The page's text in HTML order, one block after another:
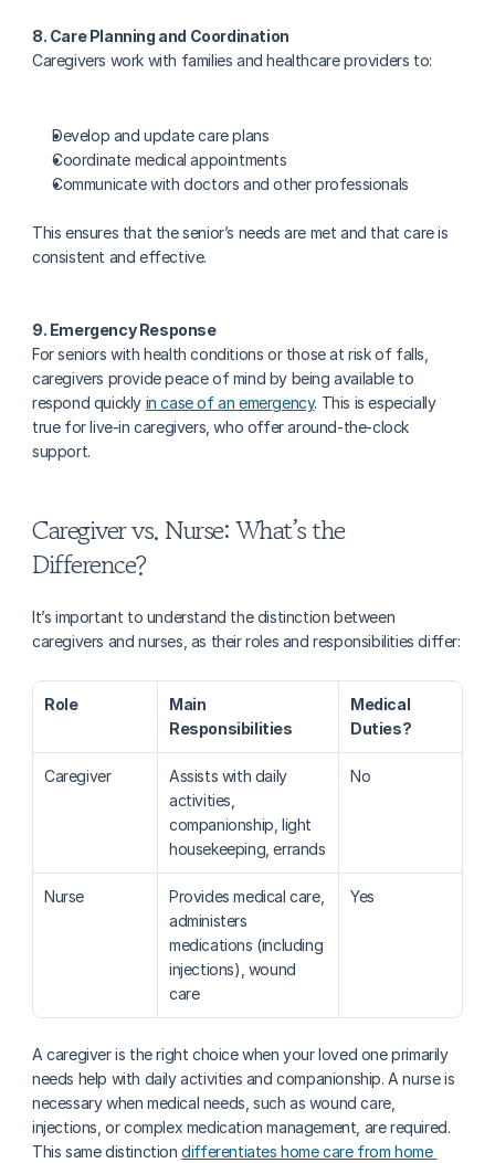
8. Care Planning and Coordination
Caregivers work with families and healthcare providers to:
Develop and update care plans
Coordinate medical appointments
Communicate with doctors and other professionals
This ensures that the senior’s needs are met and that care is
consistent and effective.
9. Emergency Response
For seniors with health conditions or those at risk of falls,
caregivers provide peace of mind by being available to
respond quickly in case of an emergency. This is especially
true for live-in caregivers, who offer around-the-clock
support.
Caregiver vs. Nurse: What’s the
Difference?
It’s important to understand the distinction between
caregivers and nurses, as their roles and responsibilities differ:
Role
Main
Responsibilities
Medical
Duties?
Caregiver
Assists with daily
activities,
companionship, light
housekeeping, errands
No
Nurse
Provides medical care,
administers
medications (including
injections), wound
care
Yes
A caregiver is the right choice when your loved one primarily
needs help with daily activities and companionship. A nurse is
necessary when medical needs, such as wound care,
injections, or complex medication management, are required.
This same distinction differentiates home care from home